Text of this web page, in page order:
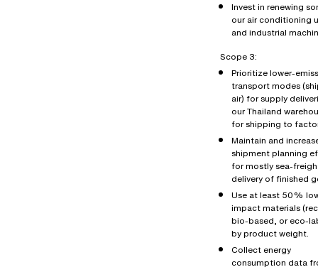
Invest in renewing
our air conditioning
and industrial
Scope 3:
Prioritize lower-
transport modes
air) for supply
our Thailand
for shipping to
Maintain and
shipment planning
for mostly sea-
delivery of finished
Use at least 50%
impact materials
bio-based, or eco-
by product weight.
Collect energy
consumption data